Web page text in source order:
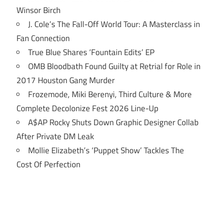
Winsor Birch
J. Cole’s The Fall-Off World Tour: A Masterclass in
Fan Connection
True Blue Shares ‘Fountain Edits’ EP
OMB Bloodbath Found Guilty at Retrial for Role in
2017 Houston Gang Murder
Frozemode, Miki Berenyi, Third Culture & More
Complete Decolonize Fest 2026 Line-Up
A$AP Rocky Shuts Down Graphic Designer Collab
After Private DM Leak
Mollie Elizabeth’s ‘Puppet Show’ Tackles The
Cost Of Perfection